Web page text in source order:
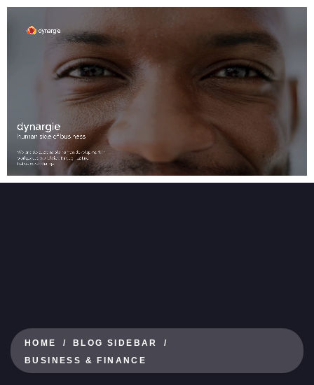
HOME
BLOG SIDEBAR
BUSINESS & FINANCE